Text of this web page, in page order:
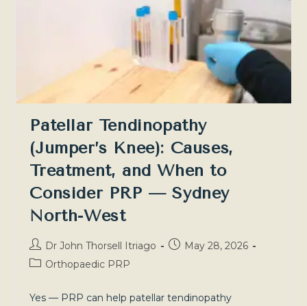
It
—
Sydney
North-
Southern
Highlands
Patellar Tendinopathy
(Jumper’s Knee): Causes,
Treatment, and When to
Consider PRP — Sydney
North-West
Post
author:
Dr John Thorsell Itriago
PostMay 28, 2026
PostOrthopaedic PRP
Yes — PRP can help patellar tendinopathy